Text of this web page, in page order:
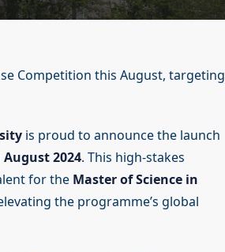
Competition this August, targeting
is proud to announce the launch
2024. This high-stakes
for the Master of Science in
the programme’s global